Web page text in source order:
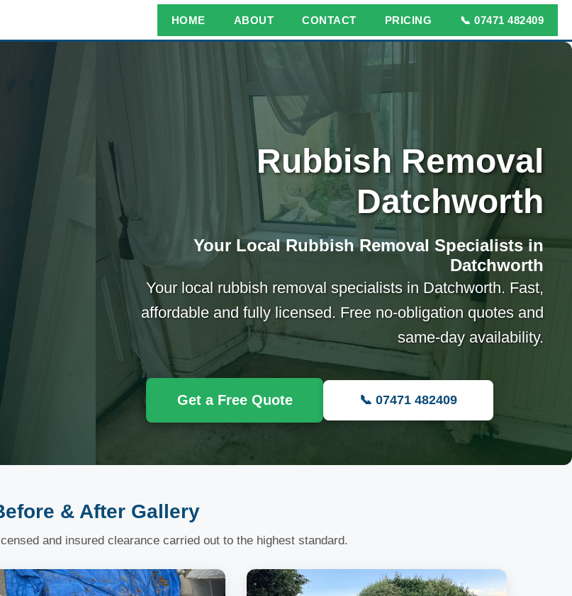
HOME ABOUT CONTACT PRICING 📞 07471 482409
Rubbish Removal
Datchworth
Your Local Rubbish Removal Specialists in
Datchworth
Your local rubbish removal specialists in Datchworth. Fast,
affordable and fully licensed. Free no-obligation quotes and
same-day availability.
Get a Free Quote 📞 07471 482409
& After Gallery
and insured clearance carried out to the highest standard.